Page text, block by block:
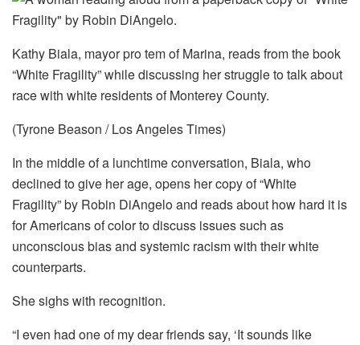
Kathy Biala, mayor pro tem of Marina, reads from the book
“White Fragility” while discussing her struggle to talk about
race with white residents of Monterey County.
(Tyrone Beason / Los Angeles Times)
In the middle of a lunchtime conversation, Biala, who
declined to give her age, opens her copy of “White
Fragility” by Robin DiAngelo and reads about how hard it is
for Americans of color to discuss issues such as
unconscious bias and systemic racism with their white
counterparts.
She sighs with recognition.
“I even had one of my dear friends say, ‘It sounds like